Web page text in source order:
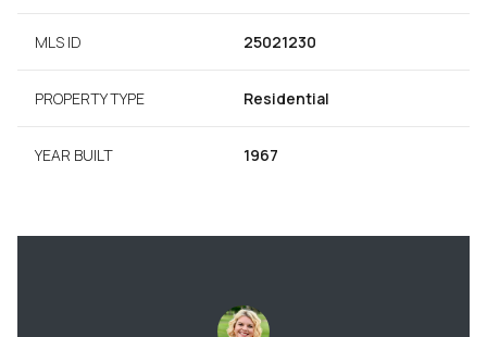
MLS ID 25021230
PROPERTY TYPE Residential
YEAR BUILT 1967